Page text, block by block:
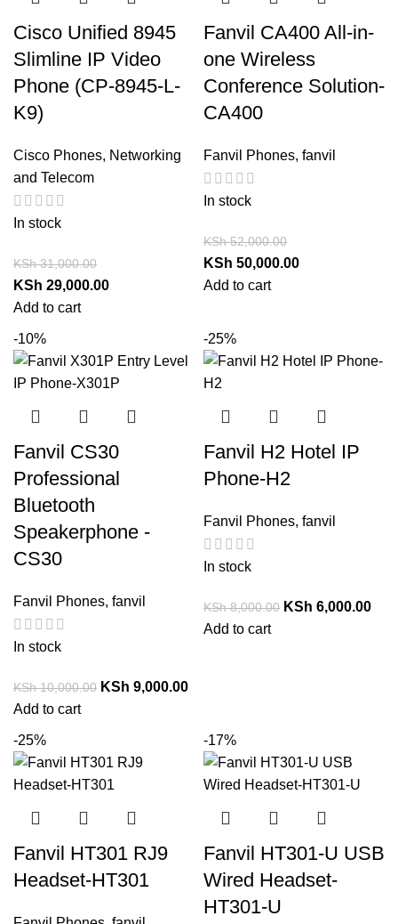
Cisco Unified 8945
Slimline IP Video
Phone (CP-8945-L-
K9)
Cisco Phones, Networking
and Telecom
In stock
KSh31,000.00
KSh 29,000.00
Add to cart
Fanvil CA400 All-in-
one Wireless
Conference Solution-
CA400
Fanvil Phones, fanvil
In stock
KSh52,000.00
KSh 50,000.00
Add to cart
-10%
Fanvil CS30
Professional
Bluetooth
Speakerphone -
CS30
Fanvil Phones, fanvil
In stock
KSh10,000.00 KSh 9,000.00
Add to cart
-25%
Fanvil H2 Hotel IP
Phone-H2
Fanvil Phones, fanvil
In stock
KSh8,000.00 KSh 6,000.00
Add to cart
-25%
Fanvil HT301 RJ9
Headset-HT301
-17%
Fanvil HT301-U USB
Wired Headset-
HT301-U